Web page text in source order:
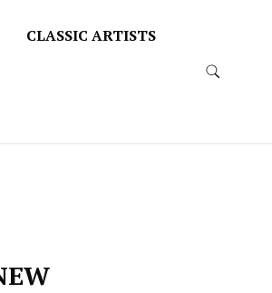
CLASSIC ARTISTS